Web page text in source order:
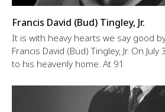
Francis David (Bud) Tingley, Jr.
It is with heavy hearts we say good
Francis David (Bud) Tingley, Jr. On
to his heavenly home. At 91